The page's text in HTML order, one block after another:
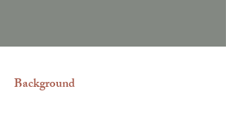
Background